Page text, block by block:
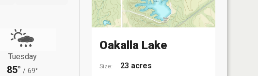
Tuesday
85° / 69°
Oakalla Lake
Size: 23 acres